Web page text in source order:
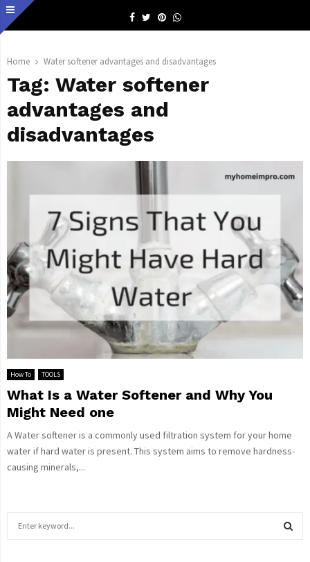
Facebook
TwitterPinterestWhatsapp
Home Water softener advantages and disadvantages
Tag: Water softener
advantages and
disadvantages
How To TOOLS
What Is a Water Softener and Why You
Might Need one
A Water softener is a commonly used filtration system for your home
water if hard water is present. This system aims to remove hardness-
causing minerals,...